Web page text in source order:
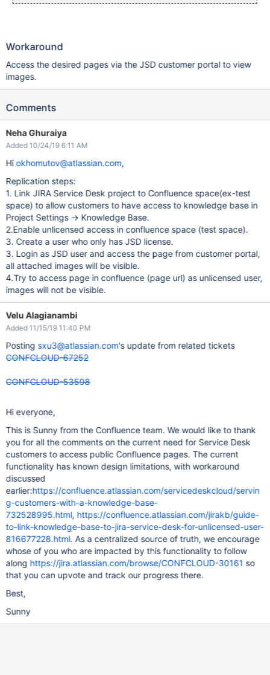
Workaround
Access the desired pages via the JSD customer portal to view
images.
Comments
Neha Ghuraiya
Added 10/24/19 6:11 AM
Hiokhomutov@atlassian.com,
Replication steps:
1. Link JIRA Service Desk project to Confluence space(ex-test
space) to allow customers to have access to knowledge base in
Project Settings -> Knowledge Base.
2.Enable unlicensed access in confluence space (test space).
3. Create a user who only has JSD license.
3. Login as JSD user and access the page from customer portal,
all attached images will be visible.
4.Try to access page in confluence (page url) as unlicensed user,
images will not be visible.
Velu Alagianambi
Added 11/15/19 11:40 PM
Posting sxu3@atlassian.com's update from related tickets
CONFCLOUD-67252
CONFCLOUD-53598
Hi everyone,
This is Sunny from the Confluence team. We would like to thank
you for all the comments on the current need for Service Desk
customers to access public Confluence pages. The current
functionality has known design limitations, with workaround
discussed
earlier:https://confluence.atlassian.com/servicedeskcloud/servin
g-customers-with-a-knowledge-base-
732528995.html, https://confluence.atlassian.com/jirakb/guide-
to-link-knowledge-base-to-jira-service-desk-for-unlicensed-user-
816677228.html. As a centralized source of truth, we encourage
whose of you who are impacted by this functionality to follow
along https://jira.atlassian.com/browse/CONFCLOUD-30161 so
that you can upvote and track our progress there.
Best,
Sunny